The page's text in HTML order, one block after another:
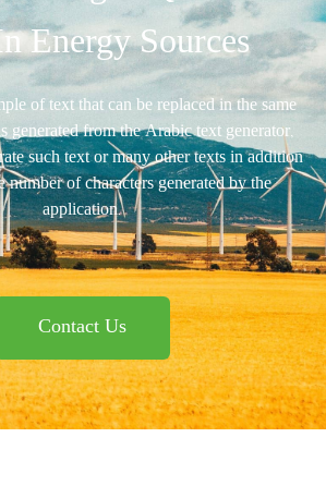
Energy Sources
of text that can be replaced in the same
generated from the Arabic text generator,
such text or many other texts in addition
number of characters generated by the
application.
Contact Us